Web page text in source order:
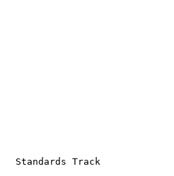
Standards Track